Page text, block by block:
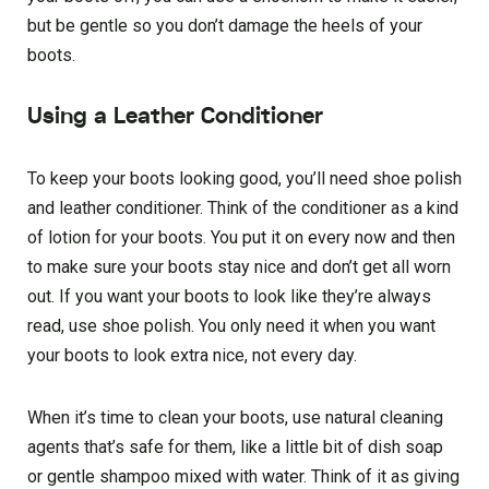
but be gentle so you don’t damage the heels of your
boots.
Using a Leather Conditioner
To keep your boots looking good, you’ll need shoe polish
and leather conditioner. Think of the conditioner as a kind
of lotion for your boots. You put it on every now and then
to make sure your boots stay nice and don’t get all worn
out. If you want your boots to look like they’re always
read, use shoe polish. You only need it when you want
your boots to look extra nice, not every day.
When it’s time to clean your boots, use natural cleaning
agents that’s safe for them, like a little bit of dish soap
or gentle shampoo mixed with water. Think of it as giving